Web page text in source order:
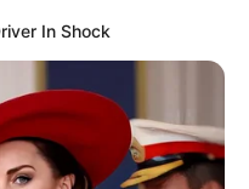
In Shock